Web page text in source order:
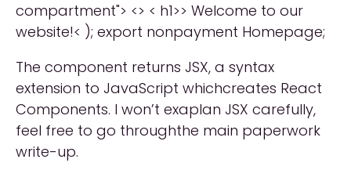
compartment"> <> < h1>> Welcome to our
website!< ); export nonpayment Homepage;
The component returns JSX, a syntax
extension to JavaScript whichcreates React
Components. I won’t exaplan JSX carefully,
feel free to go throughthe main paperwork
write-up.